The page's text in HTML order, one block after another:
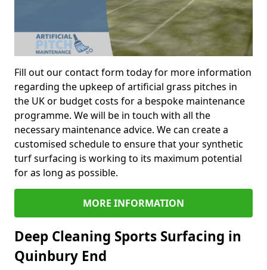
Fill out our contact form today for more information
regarding the upkeep of artificial grass pitches in
the UK or budget costs for a bespoke maintenance
programme. We will be in touch with all the
necessary maintenance advice. We can create a
customised schedule to ensure that your synthetic
turf surfacing is working to its maximum potential
for as long as possible.
MORE INFORMATION
Deep Cleaning Sports Surfacing in
Quinbury End